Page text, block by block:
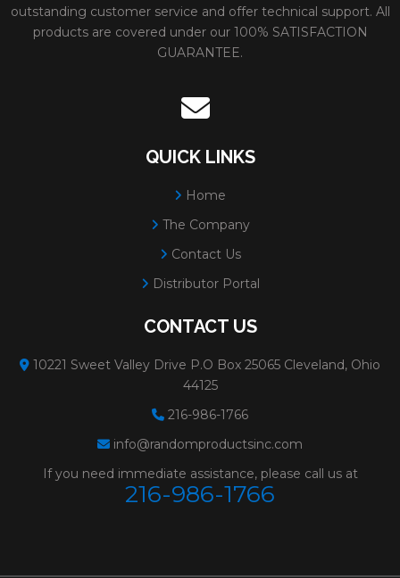
outstanding customer service and offer technical support. All
products are covered under our 100% SATISFACTION
GUARANTEE.
QUICK LINKS
Home
The Company
Contact Us
Distributor Portal
CONTACT US
10221 Sweet Valley Drive P.O Box 25065 Cleveland, Ohio
44125
216-986-1766
info@randomproductsinc.com
If you need immediate assistance, please call us at
216-986-1766